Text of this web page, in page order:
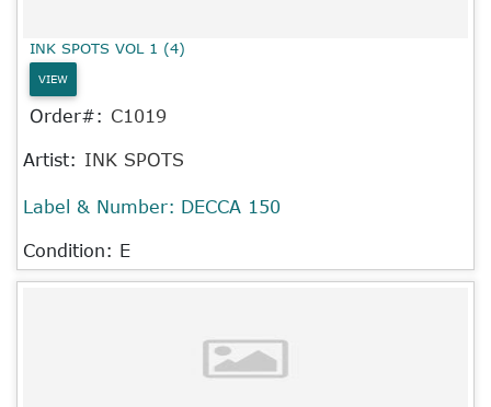
INK SPOTS VOL 1 (4)
VIEW
Order#: C1019
Artist: INK SPOTS
Label & Number: DECCA 150
Condition: E